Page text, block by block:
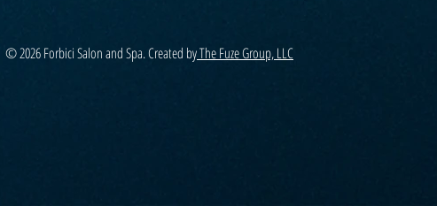
© 2026 Forbici Salon and Spa. Created byThe Fuze Group, LLC